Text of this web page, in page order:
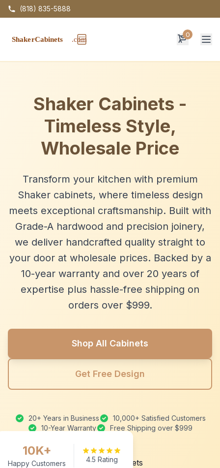
(818) 835-5888
0
Shaker Cabinets -
Timeless Style,
Wholesale Price
Transform your kitchen with premium
Shaker cabinets, where timeless design
meets exceptional craftsmanship. Built with
Grade-A hardwood and precision joinery,
we deliver handcrafted quality straight to
your door at wholesale prices. Backed by a
10-year warranty and over 20 years of
expertise plus hassle-free shipping on
orders over $999.
Shop All Cabinets
Get Free Design
20+ Years in Business
10,000+ Satisfied Customers
10-Year Warranty
Free Shipping over $999
10K+
Happy Customers 4.5 Rating